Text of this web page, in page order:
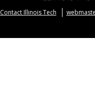
Contact Illinois Tech